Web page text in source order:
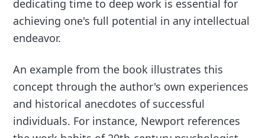
dedicating time to deep work is essential for
achieving one's full potential in any intellectual
endeavor.
An example from the book illustrates this
concept through the author's own experiences
and historical anecdotes of successful
individuals. For instance, Newport references